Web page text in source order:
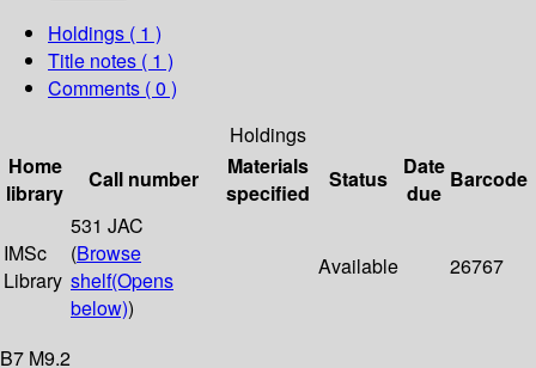
Holdings ( 1 )
Title notes ( 1 )
Comments ( 0 )
Holdings
Home
library
Call number
Materials
specified
Status
Date
due
Barcode
IMSc
Library
531 JAC
(Browse
shelf(Opens
below))
Available 26767
B7 M9.2